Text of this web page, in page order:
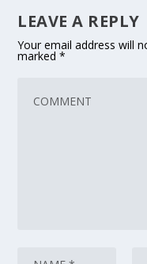
LEAVE A REPLY
Your email address will
marked*